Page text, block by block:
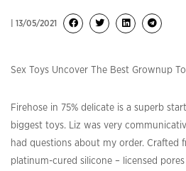
| 13/05/2021
Sex Toys Uncover The Best Grownup
Firehose in 75% delicate is a superb
biggest toys. Liz was very
had questions about my order. Crafted
platinum-cured silicone – licensed